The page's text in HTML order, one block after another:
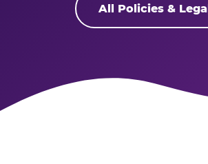
All Policies & Legal